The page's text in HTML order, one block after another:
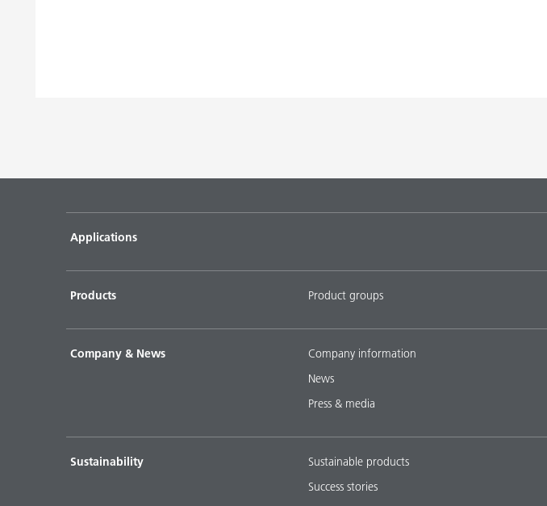
Applications
Products Product groups
Company & News
Company information
News
Press & media
Sustainability
Sustainable products
Success stories